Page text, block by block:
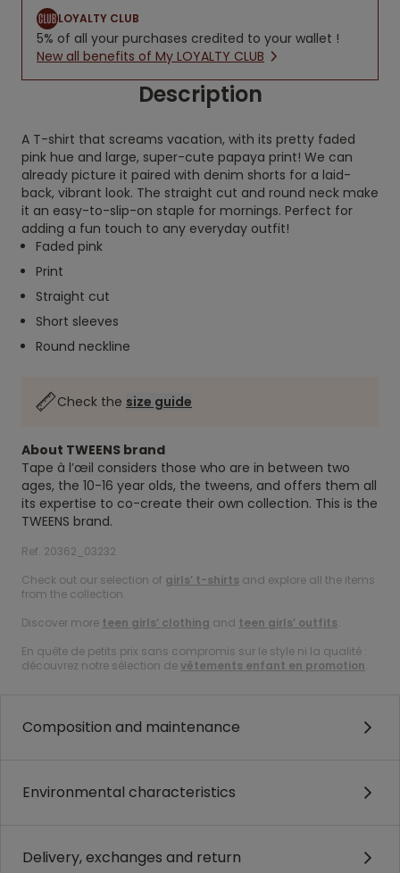
LOYALTY CLUB
5% of all your purchases credited to your wallet !
New all benefits of My LOYALTY CLUB
Description
A T-shirt that screams vacation, with its pretty faded
pink hue and large, super-cute papaya print! We can
already picture it paired with denim shorts for a laid-
back, vibrant look. The straight cut and round neck make
it an easy-to-slip-on staple for mornings. Perfect for
adding a fun touch to any everyday outfit!
Faded pink
Print
Straight cut
Short sleeves
Round neckline
Check the size guide
About TWEENS brand
Tape à l’œil considers those who are in between two
ages, the 10-16 year olds, the tweens, and offers them all
its expertise to co-create their own collection. This is the
TWEENS brand.
Ref. 20362_03232
Check out our selection of girls’ t-shirts and explore all the items
from the collection.
Discover more teen girls’ clothing and teen girls’ outfits.
En quête de petits prix sans compromis sur le style ni la qualité :
découvrez notre sélection devêtements enfant en promotion.
Composition and maintenance
Environmental characteristics
Delivery, exchanges and return